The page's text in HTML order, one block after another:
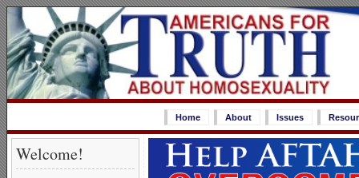
Home About Issues
Welcome!